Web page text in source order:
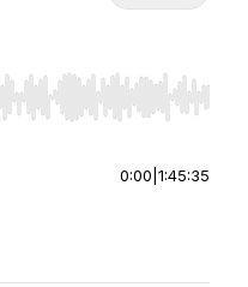
Home/End to jump to
0:00 1:45:35